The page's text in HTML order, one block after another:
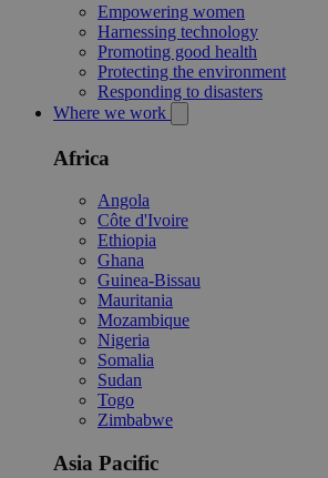
Empowering women
Harnessing technology
Promoting good health
Protecting the environment
Responding to disasters
Where we work
Africa
Angola
Côte d'Ivoire
Ethiopia
Ghana
Guinea-Bissau
Mauritania
Mozambique
Nigeria
Somalia
Sudan
Togo
Zimbabwe
Asia Pacific